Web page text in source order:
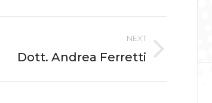
NEXT
Dott. Andrea Ferretti